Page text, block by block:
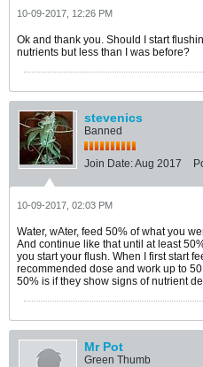
10-09-2017, 12:26 PM
Ok and thank you. Should I start
nutrients but less than I was before?
stevenics
Banned
Join Date:Aug 2017
10-09-2017, 02:03 PM
Water, wAter, feed 50% of what you
And continue like that until at least
you start your flush. When I first start
recommended dose and work up to
50% is if they show signs of nutrient
Mr Pot
Green Thumb